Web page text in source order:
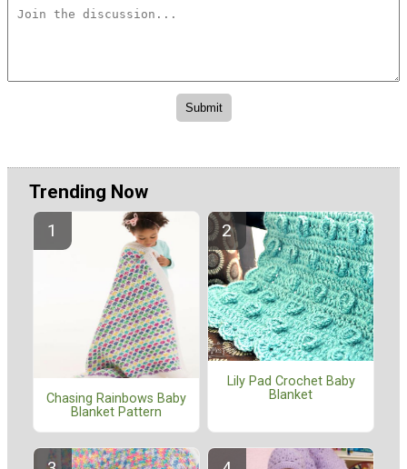
Trending Now
Chasing Rainbows Baby
Blanket Pattern
Lily Pad Crochet Baby
Blanket